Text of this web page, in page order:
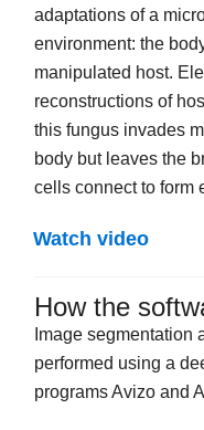
adaptations of a
environment: the
manipulated host.
reconstructions of
this fungus invades
body but leaves the
cells connect to form
Watch video
How the
Image segmentation
performed using a
programs Avizo and